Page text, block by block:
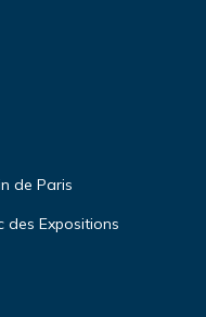
de Paris
des Expositions